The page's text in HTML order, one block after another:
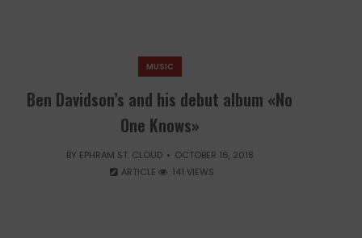
MUSIC
Ben Davidson’s and his debut album «No
One Knows»
BY EPHRAM ST. CLOUD
OCTOBER 16, 2018
ARTICLE
141 VIEWS